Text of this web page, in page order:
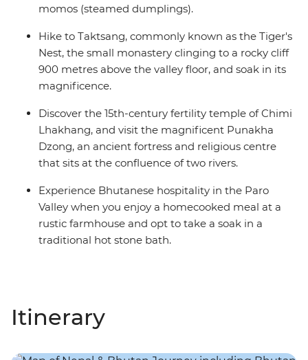
momos (steamed dumplings).
Hike to Taktsang, commonly known as the Tiger's
Nest, the small monastery clinging to a rocky cliff
900 metres above the valley floor, and soak in its
magnificence.
Discover the 15th-century fertility temple of Chimi
Lhakhang, and visit the magnificent Punakha
Dzong, an ancient fortress and religious centre
that sits at the confluence of two rivers.
Experience Bhutanese hospitality in the Paro
Valley when you enjoy a homecooked meal at a
rustic farmhouse and opt to take a soak in a
traditional hot stone bath.
Itinerary